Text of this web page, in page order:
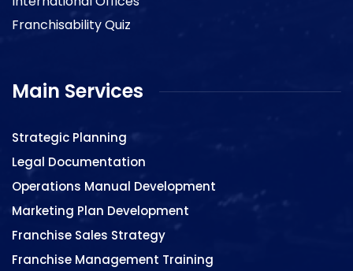
Franchisability Quiz
Main Services
Strategic Planning
Legal Documentation
Operations Manual Development
Marketing Plan Development
Franchise Sales Strategy
Franchise Management Training